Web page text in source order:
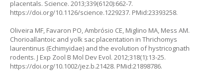
placentals. Science. 2013;339(6120):662-7.
https://doi.org/10.1126/science.1229237. PMid:23393258.
Oliveira MF, Favaron PO, Ambrósio CE, Miglino MA, Mess AM.
Chorioallantoic and yolk sac placentation in Thrichomys
laurentinus (Echimyidae) and the evolution of hystricognath
rodents. J Exp Zool B Mol Dev Evol. 2012;318(1):13-25.
https://doi.org/10.1002/jez.b.21428. PMid:21898786.